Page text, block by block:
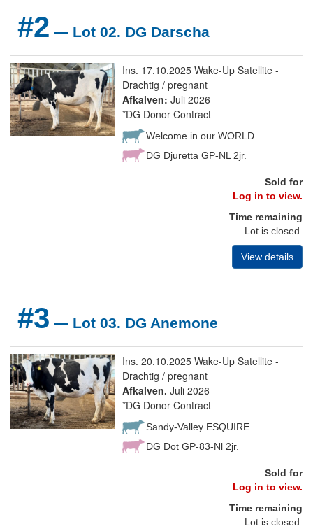
#2 — Lot 02. DG Darscha
Ins. 17.10.2025 Wake-Up Satellite -
Drachtig / pregnant
Afkalven: Juli 2026
*DG Donor Contract
Welcome in our WORLD
DG Djuretta GP-NL 2jr.
Sold for
Log in to view.
Time remaining
Lot is closed.
View details
#3 — Lot 03. DG Anemone
Ins. 20.10.2025 Wake-Up Satellite -
Drachtig / pregnant
Afkalven. Juli 2026
*DG Donor Contract
Sandy-Valley ESQUIRE
DG Dot GP-83-Nl 2jr.
Sold for
Log in to view.
Time remaining
Lot is closed.